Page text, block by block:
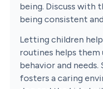
being. Discuss with
being consistent
Letting children
routines helps them
behavior and needs.
fosters a caring